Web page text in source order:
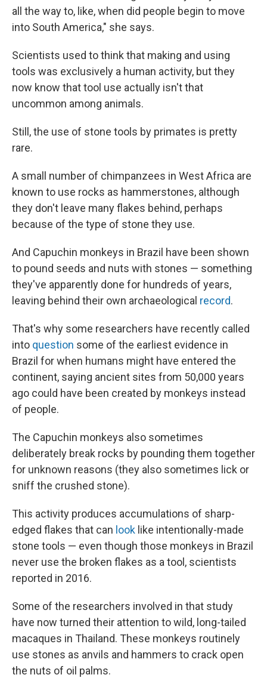
all the way to, like, when did people begin to move
into South America," she says.
Scientists used to think that making and using
tools was exclusively a human activity, but they
now know that tool use actually isn't that
uncommon among animals.
Still, the use of stone tools by primates is pretty
rare.
A small number of chimpanzees in West Africa are
known to use rocks as hammerstones, although
they don't leave many flakes behind, perhaps
because of the type of stone they use.
And Capuchin monkeys in Brazil have been shown
to pound seeds and nuts with stones — something
they've apparently done for hundreds of years,
leaving behind their own archaeological record.
That's why some researchers have recently called
into question some of the earliest evidence in
Brazil for when humans might have entered the
continent, saying ancient sites from 50,000 years
ago could have been created by monkeys instead
of people.
The Capuchin monkeys also sometimes
deliberately break rocks by pounding them together
for unknown reasons (they also sometimes lick or
sniff the crushed stone).
This activity produces accumulations of sharp-
edged flakes that can look like intentionally-made
stone tools — even though those monkeys in Brazil
never use the broken flakes as a tool, scientists
reported in 2016.
Some of the researchers involved in that study
have now turned their attention to wild, long-tailed
macaques in Thailand. These monkeys routinely
use stones as anvils and hammers to crack open
the nuts of oil palms.